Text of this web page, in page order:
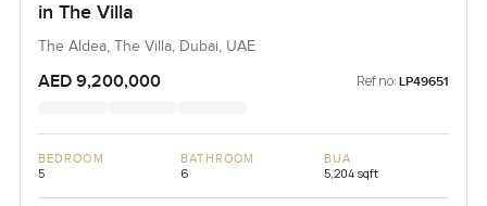
in The Villa
The Aldea, The Villa, Dubai, UAE
AED 9,200,000 Ref no: LP49651
BEDROOM
5
BATHROOM
6
BUA
5,204 sqft